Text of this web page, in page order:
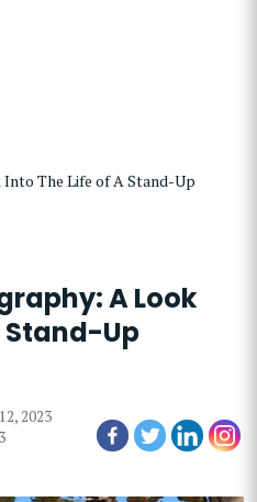
The Life of A Stand-Up
A Look
Stand-Up
2023